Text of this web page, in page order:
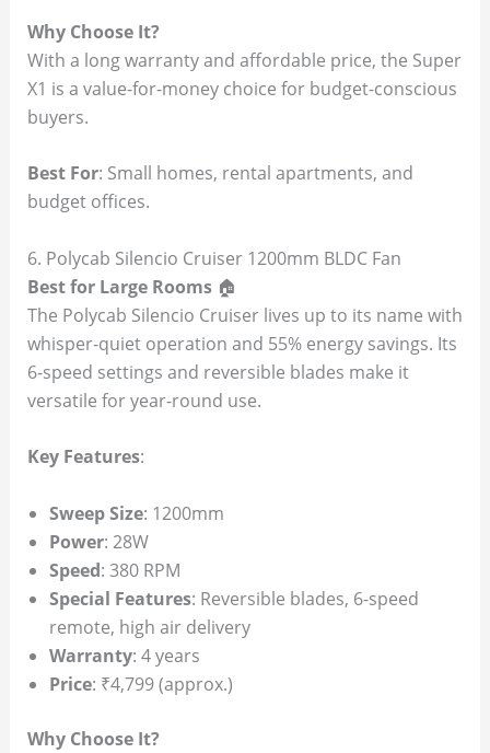
Why Choose It?
With a long warranty and affordable price, the Super
X1 is a value-for-money choice for budget-conscious
buyers.
Best For: Small homes, rental apartments, and
budget offices.
6. Polycab Silencio Cruiser 1200mm BLDC Fan
Best for Large Rooms🏠
The Polycab Silencio Cruiser lives up to its name with
whisper-quiet operation and 55% energy savings. Its
6-speed settings and reversible blades make it
versatile for year-round use.
Key Features:
Sweep Size: 1200mm
Power: 28W
Speed: 380 RPM
Special Features: Reversible blades, 6-speed
remote, high air delivery
Warranty: 4 years
Price: ₹4,799 (approx.)
Why Choose It?